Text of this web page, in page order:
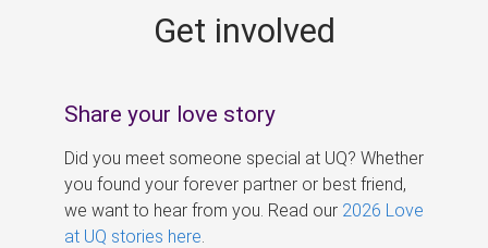
Get involved
Share your love story
Did you meet someone special at UQ? Whether
you found your forever partner or best friend,
we want to hear from you. Read our 2026 Love
at UQ stories here